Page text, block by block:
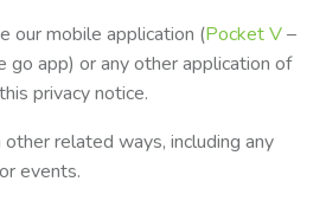
our mobile application (Pocket V–
go app) or any other application of
privacy notice.
related ways, including any
events.